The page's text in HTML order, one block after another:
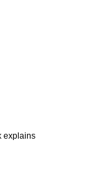
explains